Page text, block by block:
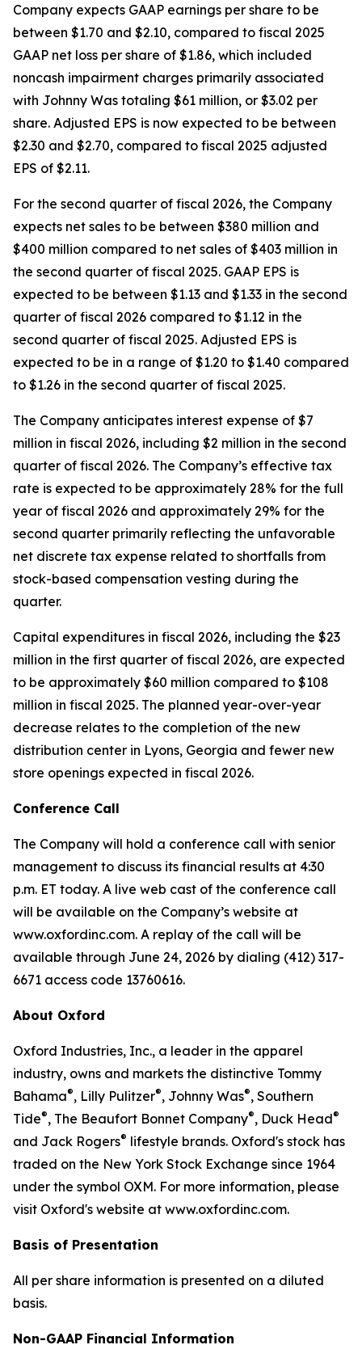
Company expects GAAP earnings per share to be
between $1.70 and $2.10, compared to fiscal 2025
GAAP net loss per share of $1.86, which included
noncash impairment charges primarily associated
with Johnny Was totaling $61 million, or $3.02 per
share. Adjusted EPS is now expected to be between
$2.30 and $2.70, compared to fiscal 2025 adjusted
EPS of $2.11.
For the second quarter of fiscal 2026, the Company
expects net sales to be between $380 million and
$400 million compared to net sales of $403 million in
the second quarter of fiscal 2025. GAAP EPS is
expected to be between $1.13 and $1.33 in the second
quarter of fiscal 2026 compared to $1.12 in the
second quarter of fiscal 2025. Adjusted EPS is
expected to be in a range of $1.20 to $1.40 compared
to $1.26 in the second quarter of fiscal 2025.
The Company anticipates interest expense of $7
million in fiscal 2026, including $2 million in the second
quarter of fiscal 2026. The Company’s effective tax
rate is expected to be approximately 28% for the full
year of fiscal 2026 and approximately 29% for the
second quarter primarily reflecting the unfavorable
net discrete tax expense related to shortfalls from
stock-based compensation vesting during the
quarter.
Capital expenditures in fiscal 2026, including the $23
million in the first quarter of fiscal 2026, are expected
to be approximately $60 million compared to $108
million in fiscal 2025. The planned year-over-year
decrease relates to the completion of the new
distribution center in Lyons, Georgia and fewer new
store openings expected in fiscal 2026.
Conference Call
The Company will hold a conference call with senior
management to discuss its financial results at 4:30
p.m. ET today. A live web cast of the conference call
will be available on the Company’s website at
www.oxfordinc.com. A replay of the call will be
available through June 24, 2026 by dialing (412) 317-
6671 access code 13760616.
About Oxford
Oxford Industries, Inc., a leader in the apparel
industry, owns and markets the distinctive Tommy
Bahama®, Lilly Pulitzer®, Johnny Was®, Southern
Tide®, The Beaufort Bonnet Company®, Duck Head®
and Jack Rogers® lifestyle brands. Oxford's stock has
traded on the New York Stock Exchange since 1964
under the symbol OXM. For more information, please
visit Oxford's website at www.oxfordinc.com.
Basis of Presentation
All per share information is presented on a diluted
basis.
Non-GAAP Financial Information